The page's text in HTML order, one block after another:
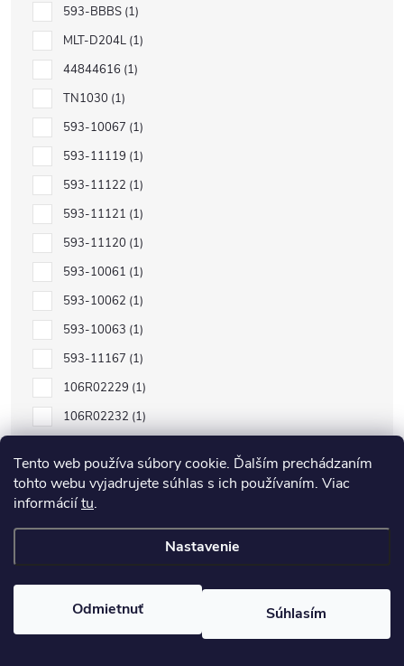
Tento web používa súbory cookie. Ďalším prechádzaním
tohto webu vyjadrujete súhlas s ich používaním. Viac
informáciítu.
Nastavenie
Odmietnuť Súhlasím
593-BBBS 1
MLT-D204L 1
44844616 1
TN1030 1
593-10067 1
593-11119 1
593-11122 1
593-11121 1
593-11120 1
593-10061 1
593-10062 1
593-10063 1
593-11167 1
106R02229 1
106R02232 1
106R02231
1
C13S050557
C13S050556 1
C13S050554 1
106R01597 1